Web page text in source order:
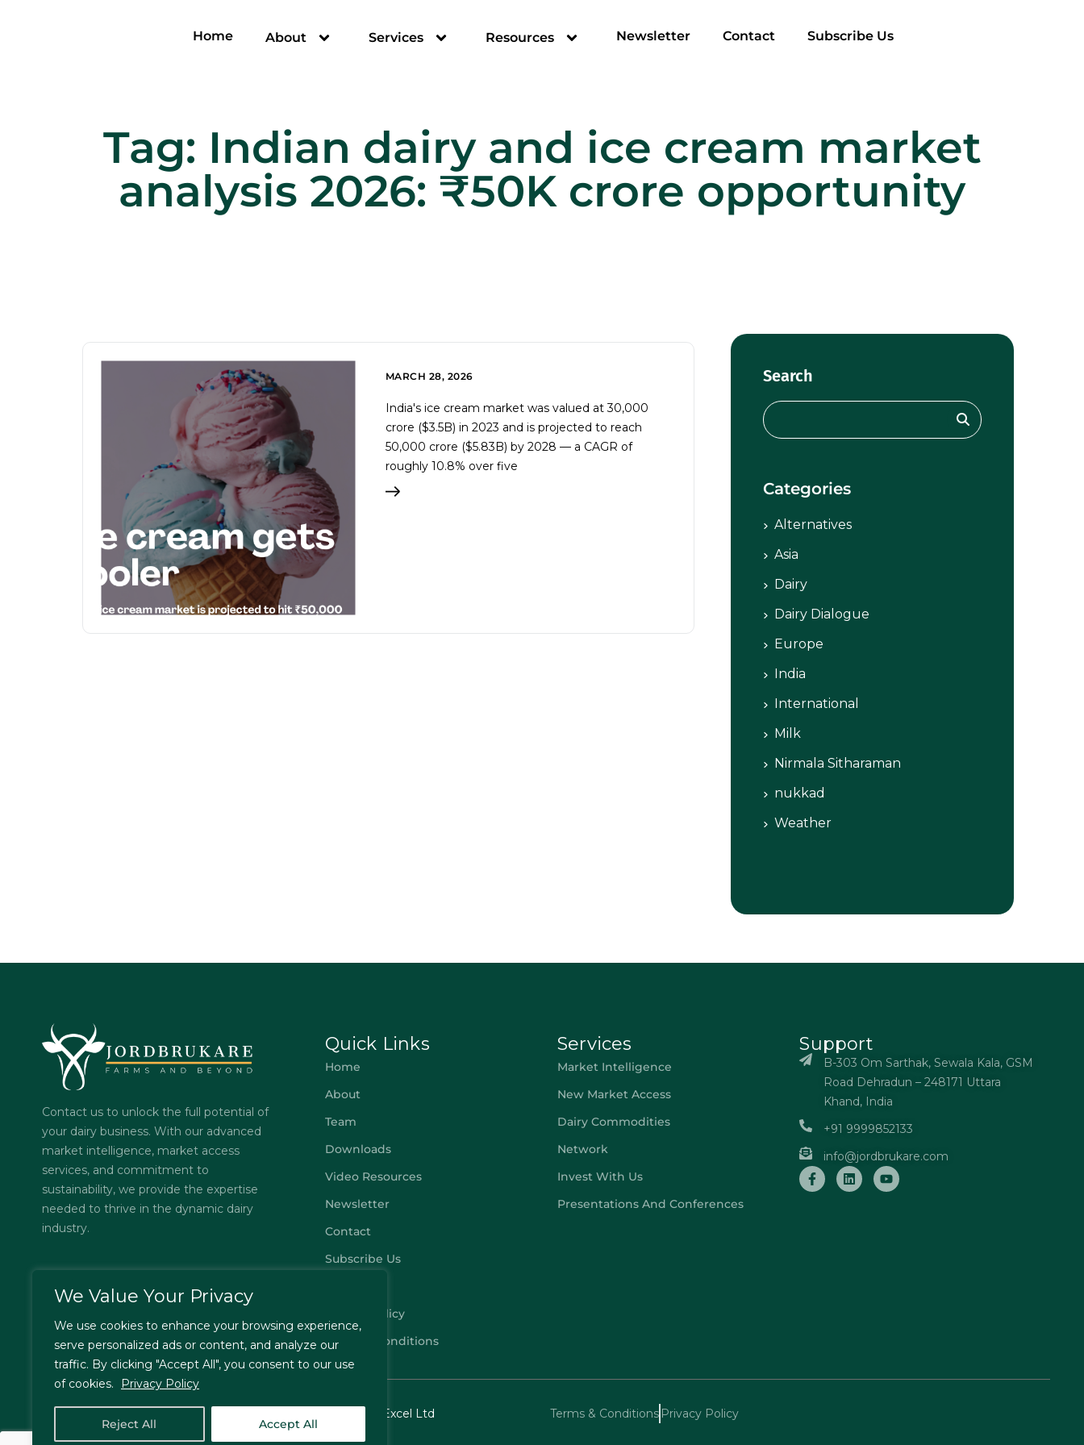
We Value Your Privacy
We use cookies to enhance your browsing experience,
serve personalized ads or content, and analyze our
traffic. By clicking "Accept All", you consent to our use
of cookies.
Privacy Policy
Reject All Accept All
Home About Services Resources Newsletter Contact Subscribe Us
Tag: Indian dairy and ice cream market
analysis 2026: ₹50K crore opportunity
MARCH 28, 2026
India's ice cream market was valued at ₹30,000
crore ($3.5B) in 2023 and is projected to reach
₹50,000 crore ($5.83B) by 2028 — a CAGR of
roughly 10.8% over five
Search
Categories
Alternatives
Asia
Dairy
Dairy Dialogue
Europe
India
International
Milk
Nirmala Sitharaman
nukkad
Weather
Contact us to unlock the full potential of
your dairy business. With our advanced
market intelligence, market access
services, and commitment to
sustainability, we provide the expertise
needed to thrive in the dynamic dairy
industry.
Quick Links
Home
About
Team
Downloads
Video Resources
Newsletter
Contact
Subscribe Us
Privacy Policy
Terms & Conditions
Services
Market Intelligence
New Market Access
Dairy Commodities
Network
Invest With Us
Presentations And Conferences
Support
B-303 Om Sarthak, Sewala Kala, GSM
Road Dehradun – 248171 Uttara
Khand, India
+91 9999852133
info@jordbrukare.com
TechExcel Ltd Terms & Conditions Privacy Policy